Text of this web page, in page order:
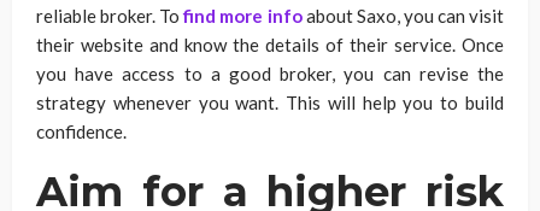
reliable broker. Tofind more infoabout Saxo, you can visit
their website and know the details of their service. Once
you have access to a good broker, you can revise the
strategy whenever you want. This will help you to build
confidence.
Aim for a higher risk